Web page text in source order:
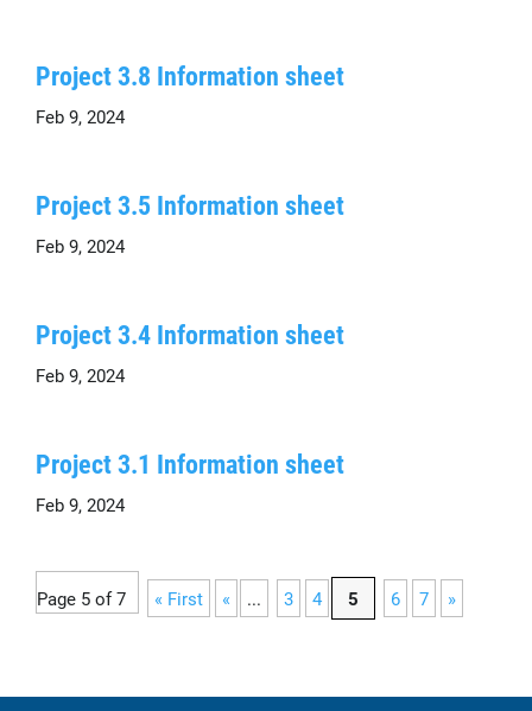
Project 3.8 Information sheet
Feb 9, 2024
Project 3.5 Information sheet
Feb 9, 2024
Project 3.4 Information sheet
Feb 9, 2024
Project 3.1 Information sheet
Feb 9, 2024
Page 5 of 7 « First « ... 3 4 5 6 7 »